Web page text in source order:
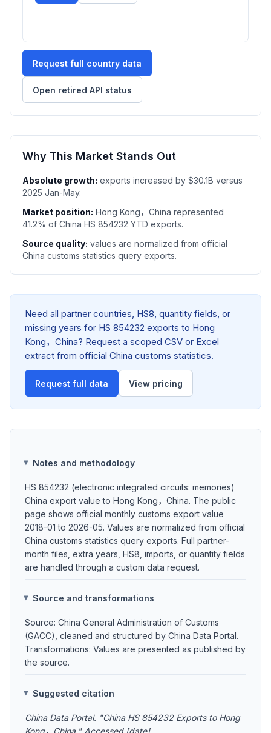
Request full country data
Open retired API status
Why This Market Stands Out
Absolute growth: exports increased by $30.1B versus
2025 Jan-May.
Market position: Hong Kong，China represented
41.2% of China HS 854232 YTD exports.
Source quality: values are normalized from official
China customs statistics query exports.
Need all partner countries, HS8, quantity fields, or
missing years for HS 854232 exports to Hong
Kong，China? Request a scoped CSV or Excel
extract from official China customs statistics.
Request full data View pricing
Notes and methodology
HS 854232 (electronic integrated circuits: memories)
China export value to Hong Kong，China. The public
page shows official monthly customs export value
2018-01 to 2026-05. Values are normalized from official
China customs statistics query exports. Full partner-
month files, extra years, HS8, imports, or quantity fields
are handled through a custom data request.
Source and transformations
Source: China General Administration of Customs
(GACC), cleaned and structured by China Data Portal.
Transformations: Values are presented as published by
the source.
Suggested citation
China Data Portal. "China HS 854232 Exports to Hong
Kong，China." Accessed [date].